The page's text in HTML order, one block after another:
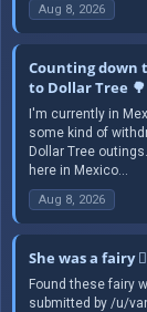
Aug 8, 2026
Counting down
to Dollar Tree 🌳
I'm currently in
some kind of
Dollar Tree
here in Mexico...
Aug 8, 2026
She was a fairy
Found these fairy
submitted by /u/